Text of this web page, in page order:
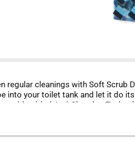
cleanings with Soft Scrub
into your toilet tank and let it do
with added Anti-Clogging